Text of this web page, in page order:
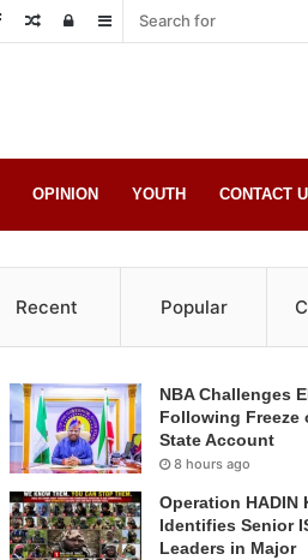
Sidebar
Log
Random
OPINION YOUTH CONTACT
Recent Popular
NBA Challenges
Following Freeze
State Account
8 hours ago
Operation HADIN
Identifies Senior
Leaders in Major